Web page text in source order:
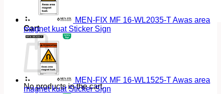
Cart
No products in the cart.
MEN-FIX MF 16-WL2035-T Awas area
magnet kuat Sticker Sign
MEN-FIX MF 16-WL1525-T Awas area
magnet kuat Sticker Sign